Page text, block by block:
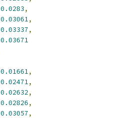
0.0283,
0.03061,
0.03337,
0.03671
0.01661,
0.02471,
0.02632,
0.02826,
0.03057,